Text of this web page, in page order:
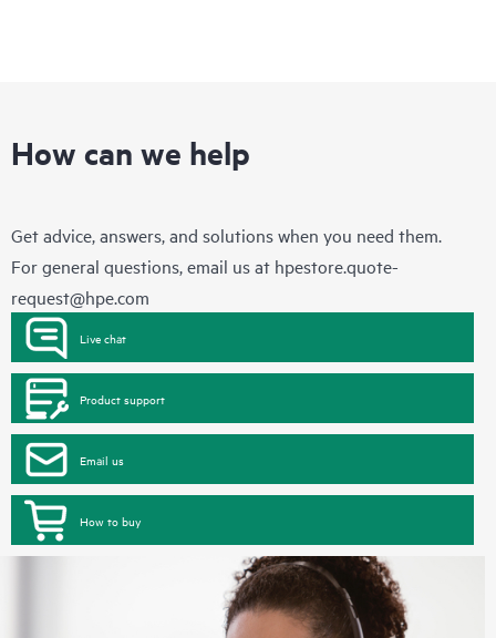
How can we help
Get advice, answers, and solutions when you need them.
For general questions, email us at hpestore.quote-
request@hpe.com
Live chat
Product support
Email us
How to buy